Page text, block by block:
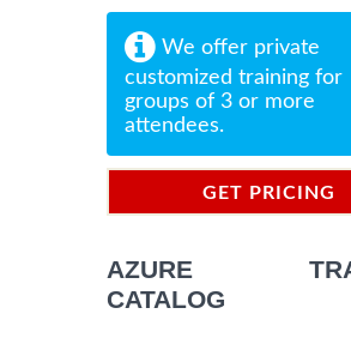
We offer private
customized training for
groups of 3 or more
attendees.
GET PRICING
AZURE
CATALOG